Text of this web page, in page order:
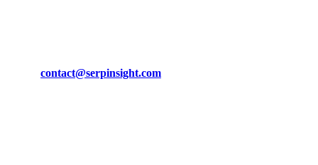
contact@serpinsight.com